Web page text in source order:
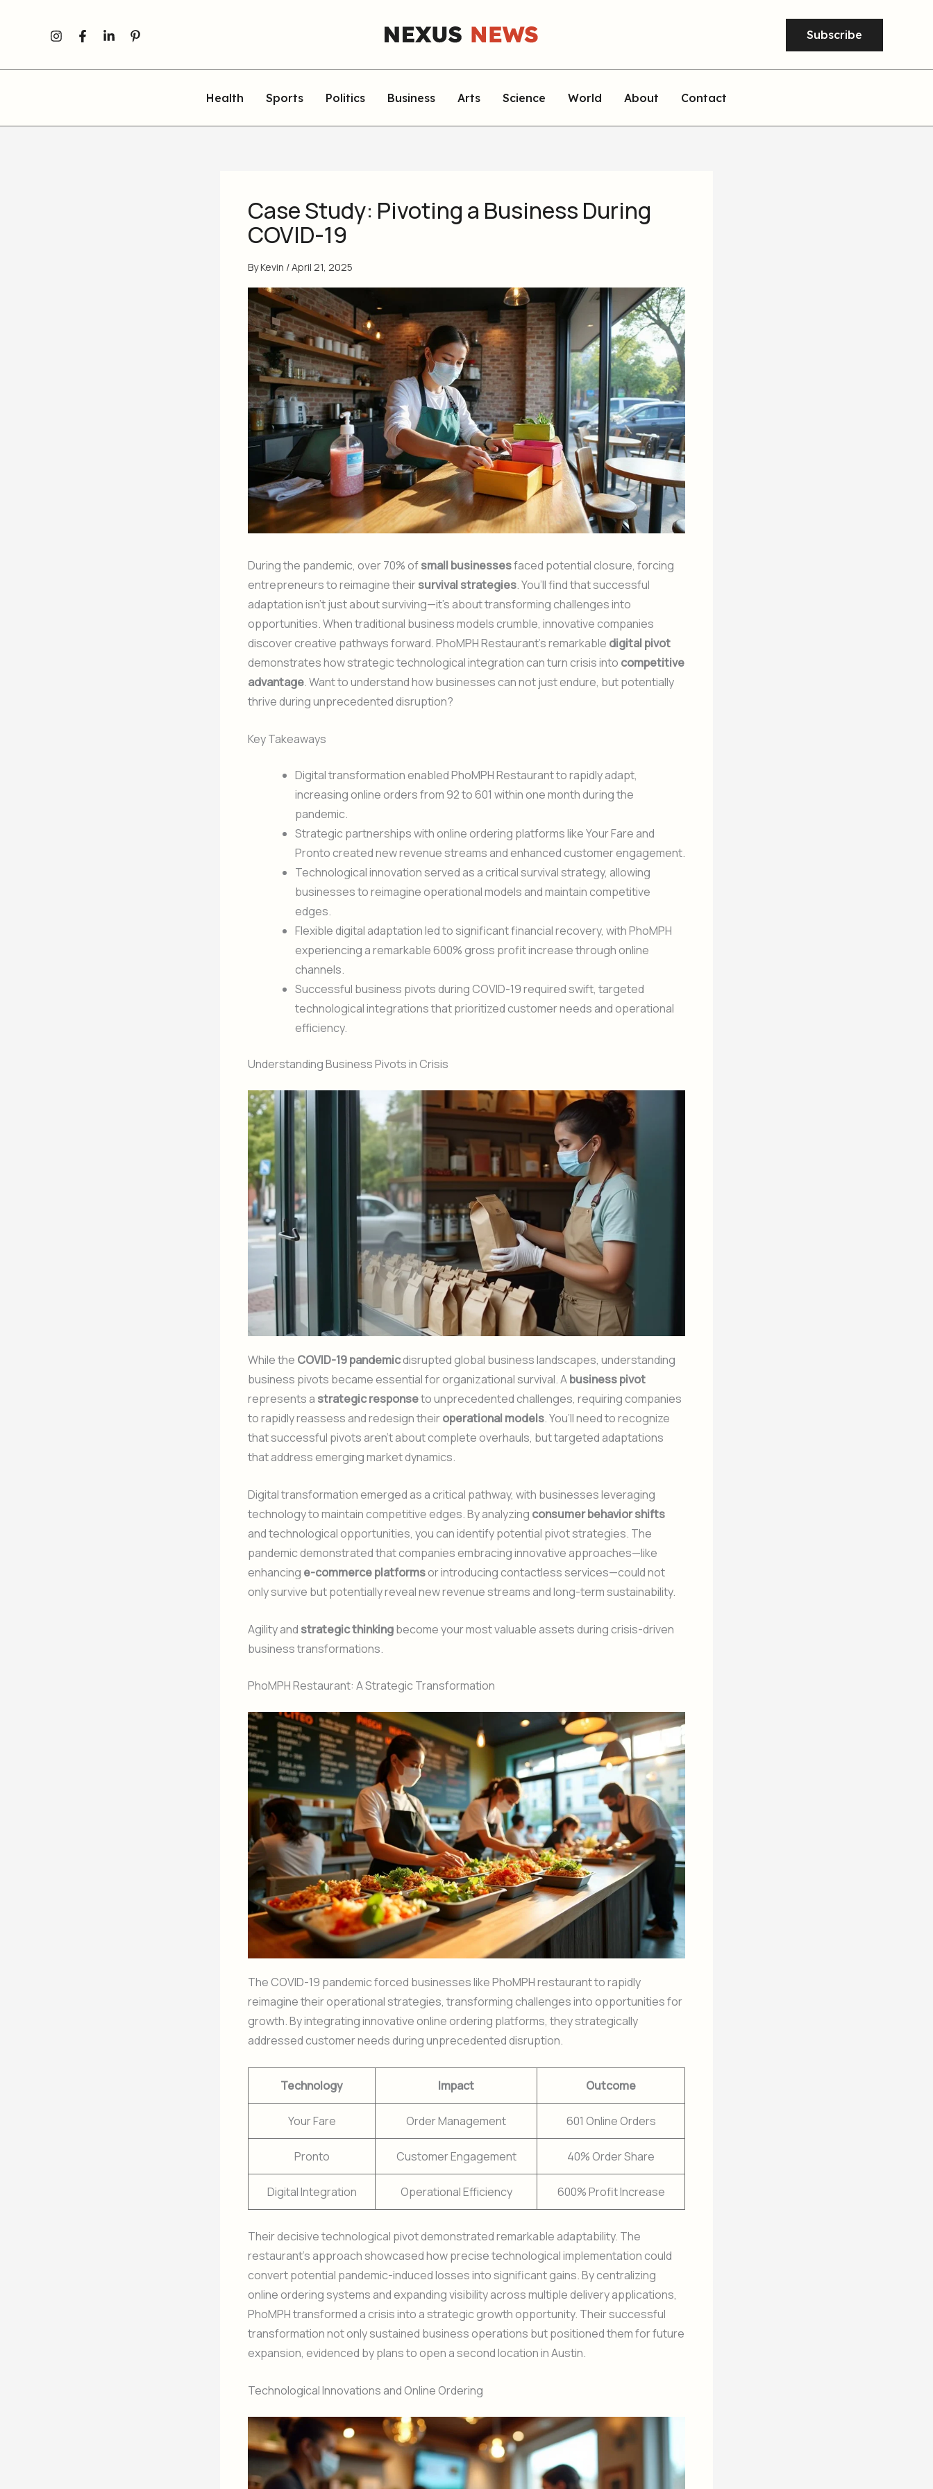
Subscribe
Health Sports Politics Business Arts Science World About Contact
Case Study: Pivoting a Business During
COVID-19
ByKevin /April 21, 2025
During the pandemic, over 70% ofsmall businessesfaced potential closure, forcing
entrepreneurs to reimagine theirsurvival strategies. You’ll find that successful
adaptation isn’t just about surviving—it’s about transforming challenges into
opportunities. When traditional business models crumble, innovative companies
discover creative pathways forward. PhoMPH Restaurant’s remarkable digital pivot
demonstrates how strategic technological integration can turn crisis into competitive
advantage. Want to understand how businesses can not just endure, but potentially
thrive during unprecedented disruption?
Key Takeaways
Digital transformation enabled PhoMPH Restaurant to rapidly adapt,
increasing online orders from 92 to 601 within one month during the
pandemic.
Strategic partnerships with online ordering platforms like Your Fare and
Pronto created new revenue streams and enhanced customer engagement.
Technological innovation served as a critical survival strategy, allowing
businesses to reimagine operational models and maintain competitive
edges.
Flexible digital adaptation led to significant financial recovery, with PhoMPH
experiencing a remarkable 600% gross profit increase through online
channels.
Successful business pivots during COVID-19 required swift, targeted
technological integrations that prioritized customer needs and operational
efficiency.
Understanding Business Pivots in Crisis
While the COVID-19 pandemicdisrupted global business landscapes, understanding
business pivots became essential for organizational survival. Abusiness pivot
represents a strategic responseto unprecedented challenges, requiring companies
to rapidly reassess and redesign theiroperational models. You’ll need to recognize
that successful pivots aren’t about complete overhauls, but targeted adaptations
that address emerging market dynamics.
Digital transformation emerged as a critical pathway, with businesses leveraging
technology to maintain competitive edges. By analyzing consumer behavior shifts
and technological opportunities, you can identify potential pivot strategies. The
pandemic demonstrated that companies embracing innovative approaches—like
enhancing e-commerce platformsor introducing contactless services—could not
only survive but potentially reveal new revenue streams and long-term sustainability.
Agility and strategic thinkingbecome your most valuable assets during crisis-driven
business transformations.
PhoMPH Restaurant: A Strategic Transformation
The COVID-19 pandemic forced businesses like PhoMPH restaurant to rapidly
reimagine their operational strategies, transforming challenges into opportunities for
growth. By integrating innovative online ordering platforms, they strategically
addressed customer needs during unprecedented disruption.
Technology Impact Outcome
Your Fare Order Management 601 Online Orders
Pronto Customer Engagement 40% Order Share
Digital Integration Operational Efficiency 600% Profit Increase
Their decisive technological pivot demonstrated remarkable adaptability. The
restaurant’s approach showcased how precise technological implementation could
convert potential pandemic-induced losses into significant gains. By centralizing
online ordering systems and expanding visibility across multiple delivery applications,
PhoMPH transformed a crisis into a strategic growth opportunity. Their successful
transformation not only sustained business operations but positioned them for future
expansion, evidenced by plans to open a second location in Austin.
Technological Innovations and Online Ordering